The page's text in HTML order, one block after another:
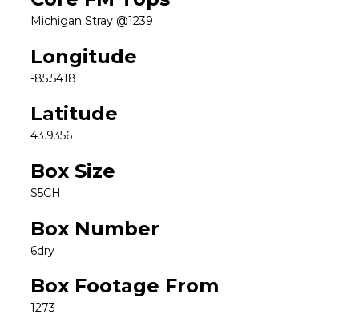
Michigan Stray @1239
Longitude
-85.5418
Latitude
43.9356
Box Size
S5CH
Box Number
6dry
Box Footage From
1273